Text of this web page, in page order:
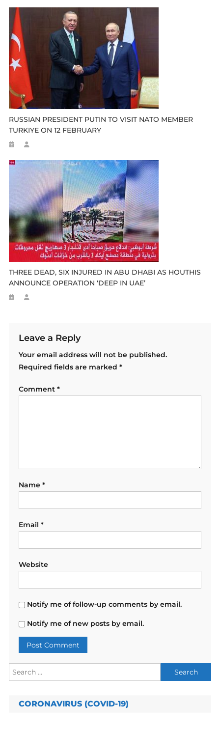
RUSSIAN PRESIDENT PUTIN TO VISIT NATO MEMBER
TURKIYE ON 12 FEBRUARY
THREE DEAD, SIX INJURED IN ABU DHABI AS HOUTHIS
ANNOUNCE OPERATION ‘DEEP IN UAE’
Leave a Reply
Your email address will not be published.
Required fields are marked *
Comment *
Name *
Email *
Website
Notify me of follow-up comments by email.
Notify me of new posts by email.
Search
for:
CORONAVIRUS (COVID-19)